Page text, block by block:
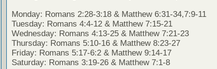
Monday: Romans 2:28-3:18 & Matthew 6:31-34,7:9-11
Tuesday: Romans 4:4-12 & Matthew 7:15-21
Wednesday: Romans 4:13-25 & Matthew 7:21-23
Thursday: Romans 5:10-16 & Matthew 8:23-27
Friday: Romans 5:17-6:2 & Matthew 9:14-17
Saturday: Romans 3:19-26 & Matthew 7:1-8